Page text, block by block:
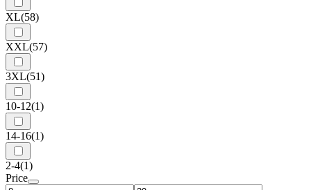
XL(58)
XXL(57)
3XL(51)
10-12(1)
14-16(1)
2-4(1)
Price